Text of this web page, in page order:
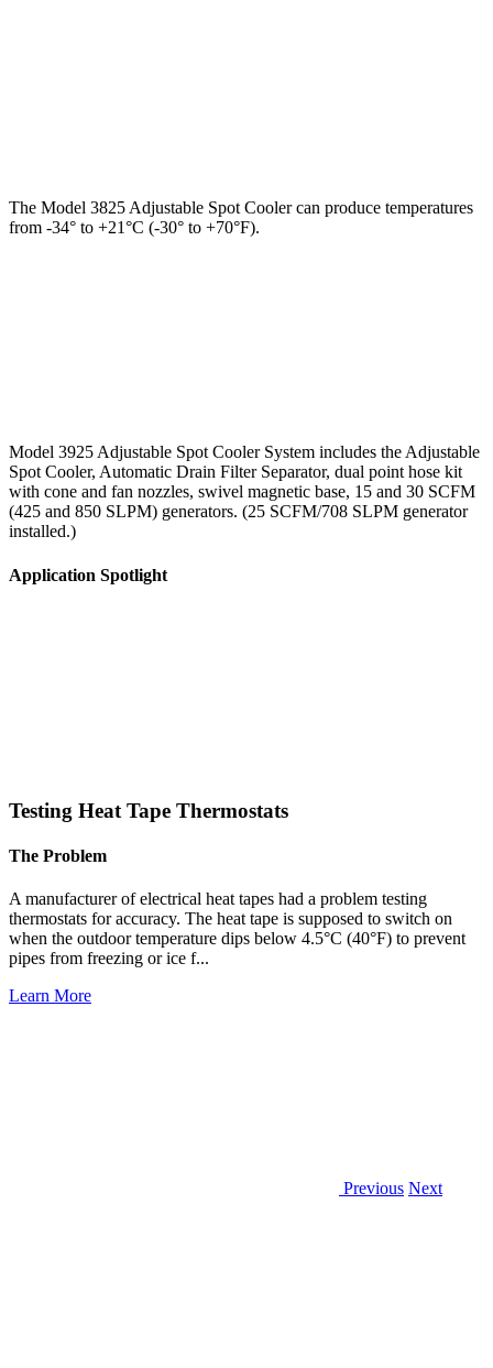
The Model 3825 Adjustable Spot Cooler can produce temperatures
from -34° to +21°C (-30° to +70°F).
Model 3925 Adjustable Spot Cooler System includes the Adjustable
Spot Cooler, Automatic Drain Filter Separator, dual point hose kit
with cone and fan nozzles, swivel magnetic base, 15 and 30 SCFM
(425 and 850 SLPM) generators. (25 SCFM/708 SLPM generator
installed.)
Application Spotlight
Testing Heat Tape Thermostats
The Problem
A manufacturer of electrical heat tapes had a problem testing
thermostats for accuracy. The heat tape is supposed to switch on
when the outdoor temperature dips below 4.5°C (40°F) to prevent
pipes from freezing or ice f...
Learn More
Previous Next